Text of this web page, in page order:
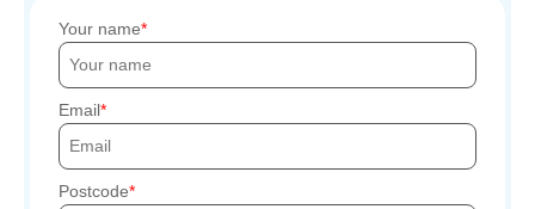
Your name
Email
Postcode